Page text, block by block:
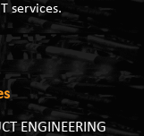
services.
ENGINEERING